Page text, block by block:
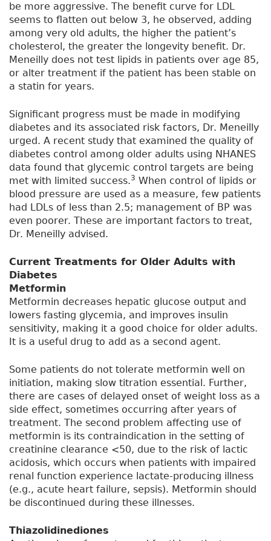
be more aggressive. The benefit curve for LDL
seems to flatten out below 3, he observed, adding
among very old adults, the higher the patient’s
cholesterol, the greater the longevity benefit. Dr.
Meneilly does not test lipids in patients over age 85,
or alter treatment if the patient has been stable on
a statin for years.
Significant progress must be made in modifying
diabetes and its associated risk factors, Dr. Meneilly
urged. A recent study that examined the quality of
diabetes control among older adults using NHANES
data found that glycemic control targets are being
met with limited success.3 When control of lipids or
blood pressure are used as a measure, few patients
had LDLs of less than 2.5; management of BP was
even poorer. These are important factors to treat,
Dr. Meneilly advised.
Current Treatments for Older Adults with
Diabetes
Metformin
Metformin decreases hepatic glucose output and
lowers fasting glycemia, and improves insulin
sensitivity, making it a good choice for older adults.
It is a useful drug to add as a second agent.
Some patients do not tolerate metformin well on
initiation, making slow titration essential. Further,
there are cases of delayed onset of weight loss as a
side effect, sometimes occurring after years of
treatment. The second problem affecting use of
metformin is its contraindication in the setting of
creatinine clearance <50, due to the risk of lactic
acidosis, which occurs when patients with impaired
renal function experience lactate-producing illness
(e.g., acute heart failure, sepsis). Metformin should
be discontinued during these illnesses.
Thiazolidinediones